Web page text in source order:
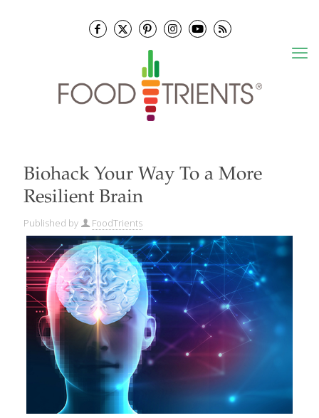
Biohack Your Way To a More
Resilient Brain
Published by FoodTrients